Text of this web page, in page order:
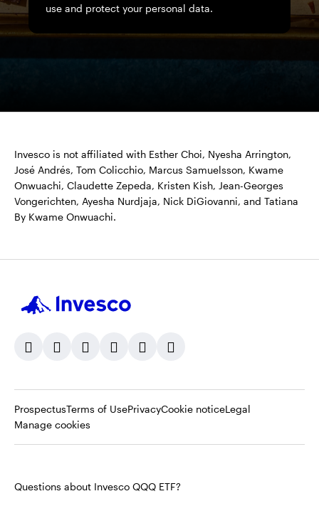
use and protect your personal data.
Invesco is not affiliated with Esther Choi, Nyesha Arrington,
José Andrés, Tom Colicchio, Marcus Samuelsson, Kwame
Onwuachi, Claudette Zepeda, Kristen Kish, Jean-Georges
Vongerichten, Ayesha Nurdjaja, Nick DiGiovanni, and Tatiana
By Kwame Onwuachi.
ProspectusOpens
in
Terms of UseOpens
PrivacyCookie noticeLegal
Manage cookies
Questions about Invesco QQQ ETF?